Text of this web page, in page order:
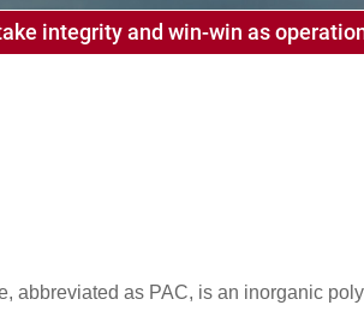
integrity and win-win as
abbreviated as PAC, is an inorganic